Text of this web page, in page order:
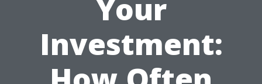
Your
Investment: